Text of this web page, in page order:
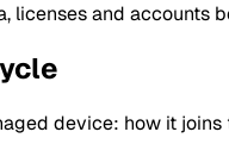
licenses and accounts
device: how it